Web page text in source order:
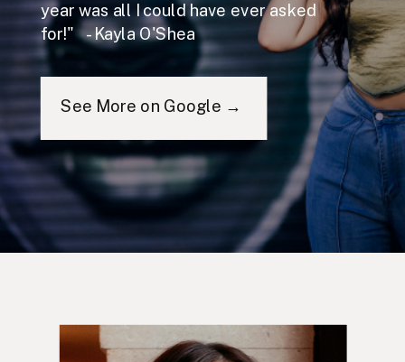
year was all I could have ever asked
for!" - Kayla O'Shea
See More on Google →